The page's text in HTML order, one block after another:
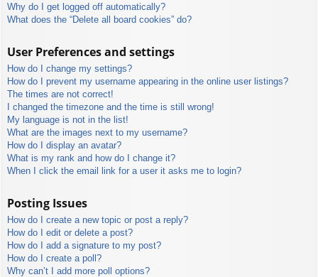
Why do I get logged off automatically?
What does the “Delete all board cookies” do?
User Preferences and settings
How do I change my settings?
How do I prevent my username appearing in the online user listings?
The times are not correct!
I changed the timezone and the time is still wrong!
My language is not in the list!
What are the images next to my username?
How do I display an avatar?
What is my rank and how do I change it?
When I click the email link for a user it asks me to login?
Posting Issues
How do I create a new topic or post a reply?
How do I edit or delete a post?
How do I add a signature to my post?
How do I create a poll?
Why can’t I add more poll options?